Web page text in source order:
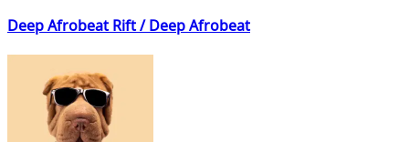
Deep Afrobeat Rift / Deep Afrobeat